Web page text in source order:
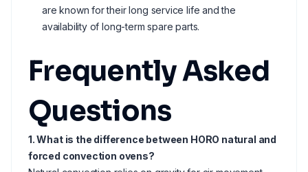
are known for their long service life and the
availability of long-term spare parts.
Frequently Asked
Questions
1. What is the difference between HORO natural and
forced convection ovens?